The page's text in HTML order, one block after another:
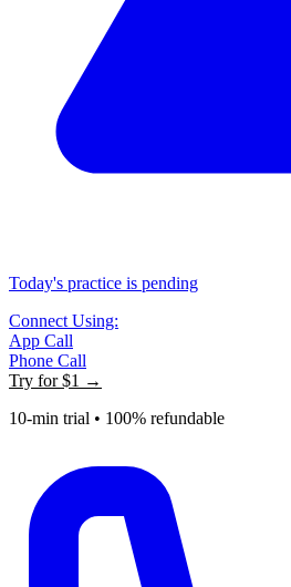
Today's practice is pending
Connect Using:
App Call
Phone Call
Try for$1 →
10-min trial • 100% refundable